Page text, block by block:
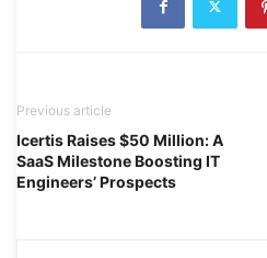
Previous article
Icertis Raises $50 Million: A
SaaS Milestone Boosting IT
Engineers’ Prospects